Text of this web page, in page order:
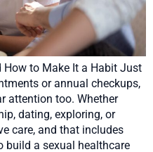
How to Make It a Habit Just
or annual checkups,
attention too. Whether
dating, exploring, or
care, and that includes
build a sexual healthcare